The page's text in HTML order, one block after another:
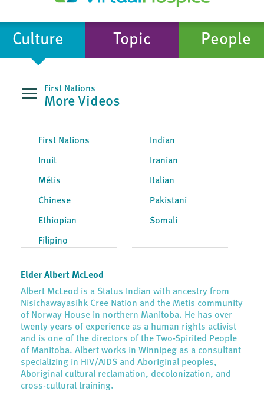
Culture Topic People
First Nations
More Videos
First Nations
Inuit
Métis
Chinese
Ethiopian
Filipino
Indian
Iranian
Italian
Pakistani
Somali
Elder Albert McLeod
Albert McLeod is a Status Indian with ancestry from
Nisichawayasihk Cree Nation and the Metis community
of Norway House in northern Manitoba. He has over
twenty years of experience as a human rights activist
and is one of the directors of the Two-Spirited People
of Manitoba. Albert works in Winnipeg as a consultant
specializing in HIV/AIDS and Aboriginal peoples,
Aboriginal cultural reclamation, decolonization, and
cross-cultural training.